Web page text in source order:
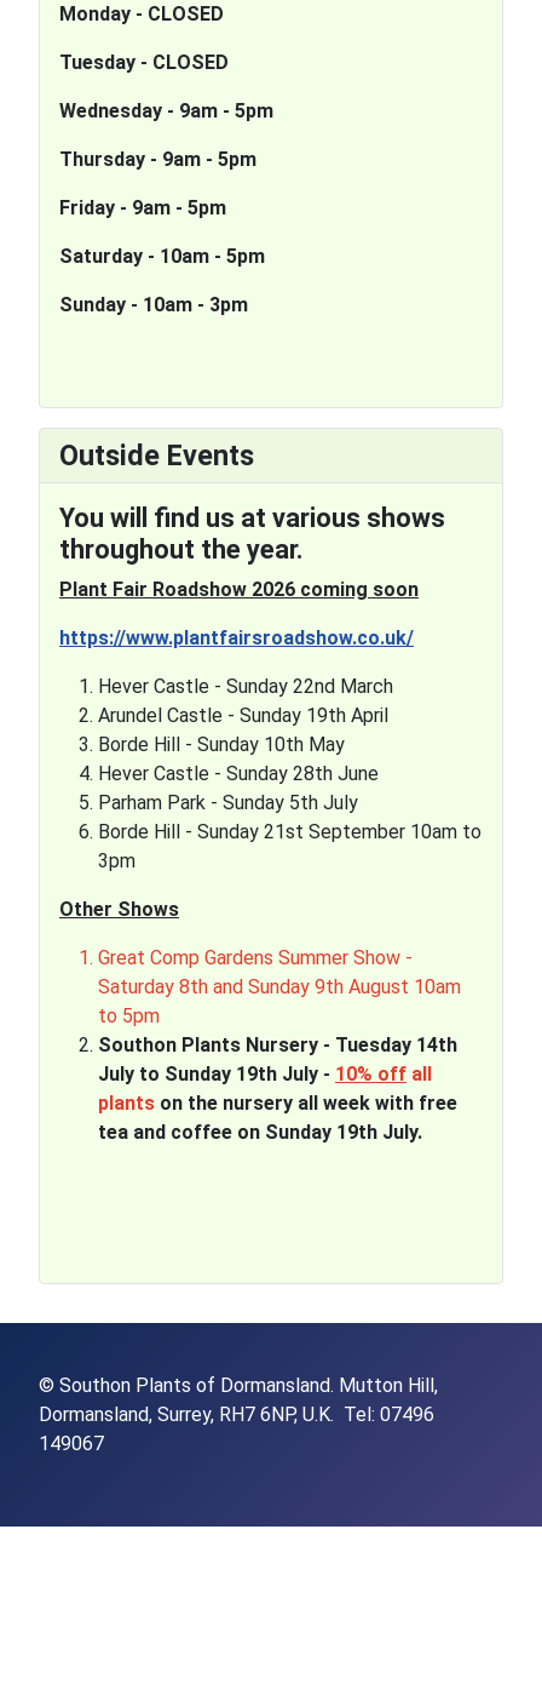
Monday - CLOSED
Tuesday - CLOSED
Wednesday - 9am - 5pm
Thursday - 9am - 5pm
Friday - 9am - 5pm
Saturday - 10am - 5pm
Sunday - 10am - 3pm
Outside Events
You will find us at various shows
throughout the year.
Plant Fair Roadshow 2026 coming soon
https://www.plantfairsroadshow.co.uk/
Hever Castle - Sunday 22nd March
Arundel Castle - Sunday 19th April
Borde Hill - Sunday 10th May
Hever Castle - Sunday 28th June
Parham Park - Sunday 5th July
Borde Hill - Sunday 21st September 10am to
3pm
Other Shows
Great Comp Gardens Summer Show -
Saturday 8th and Sunday 9th August 10am
to 5pm
Southon Plants Nursery - Tuesday 14th
July to Sunday 19th July - 10% off all
plants on the nursery all week with free
tea and coffee on Sunday 19th July.
© Southon Plants of Dormansland. Mutton Hill,
Dormansland, Surrey, RH7 6NP, U.K. Tel: 07496
149067